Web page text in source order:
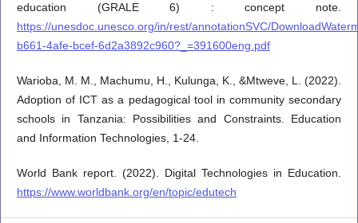
education (GRALE 6) : concept note.
https://unesdoc.unesco.org/in/rest/annotationSVC/
b661-4afe-bcef-6d2a3892c960?_=391600eng.pdf
Warioba, M. M., Machumu, H., Kulunga, K., &Mtweve, L. (2022).
Adoption of ICT as a pedagogical tool in community secondary
schools in Tanzania: Possibilities and Constraints. Education
and Information Technologies, 1-24.
World Bank report. (2022). Digital Technologies in Education.
https://www.worldbank.org/en/topic/edutech